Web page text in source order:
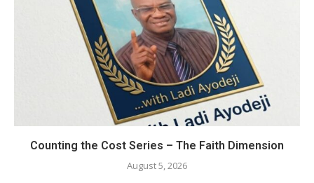
Counting the Cost Series – The Faith Dimension
August 5, 2026